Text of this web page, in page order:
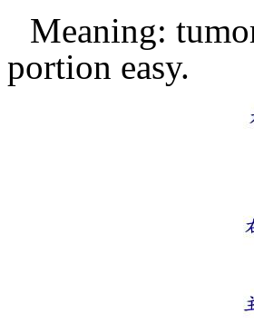
Meaning:
portion easy.